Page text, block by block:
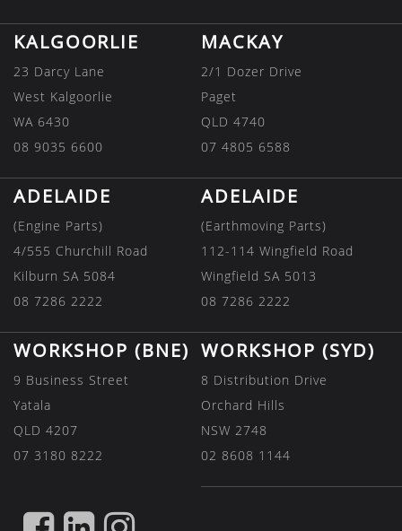
KALGOORLIE
23 Darcy Lane
West Kalgoorlie
WA 6430
08 9035 6600
MACKAY
2/1 Dozer Drive
Paget
QLD 4740
07 4805 6588
ADELAIDE
(Engine Parts)
4/555 Churchill Road
Kilburn SA 5084
08 7286 2222
ADELAIDE
(Earthmoving Parts)
112-114 Wingfield Road
Wingfield SA 5013
08 7286 2222
WORKSHOP (BNE)
9 Business Street
Yatala
QLD 4207
07 3180 8222
WORKSHOP (SYD)
8 Distribution Drive
Orchard Hills
NSW 2748
02 8608 1144
FIND FIND FIND